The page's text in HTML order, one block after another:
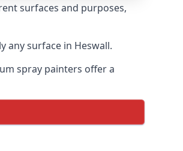
surfaces and purposes,
any surface in Heswall.
spray painters offer a